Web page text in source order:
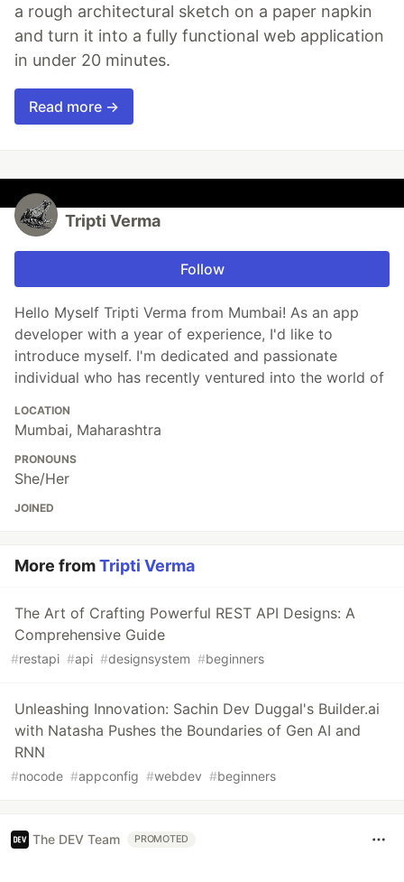
a rough architectural sketch on a paper napkin
and turn it into a fully functional web application
in under 20 minutes.
Read more →
Tripti Verma
Follow
Hello Myself Tripti Verma from Mumbai! As an app
developer with a year of experience, I'd like to
introduce myself. I'm dedicated and passionate
individual who has recently ventured into the world of
LOCATION
Mumbai, Maharashtra
PRONOUNS
She/Her
JOINED
More fromTripti Verma
The Art of Crafting Powerful REST API Designs: A
Comprehensive Guide
#restapi #api #designsystem #beginners
Unleashing Innovation: Sachin Dev Duggal's Builder.ai
with Natasha Pushes the Boundaries of Gen AI and
RNN
#nocode #appconfig #webdev #beginners
The DEV Team PROMOTED